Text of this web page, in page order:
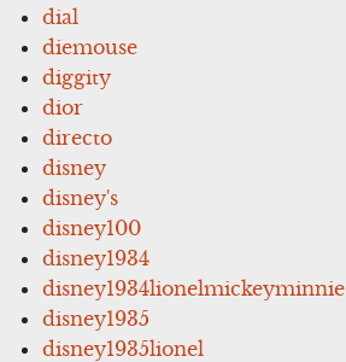
dial
diemouse
diggity
dior
directo
disney
disney's
disney100
disney1934
disney1934lionelmickeyminnie
disney1935
disney1935lionel